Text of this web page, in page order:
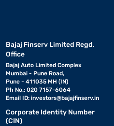
Bajaj Finserv Limited Regd.
Office
Bajaj Auto Limited Complex
Mumbai - Pune Road,
Pune - 411035 MH (IN)
Ph No.: 020 7157-6064
Email ID: investors@bajajfinserv.in
Corporate Identity Number
(CIN)